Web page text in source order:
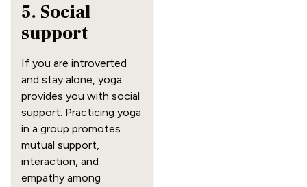
5. Social
support
If you are introverted
and stay alone, yoga
provides you with social
support. Practicing yoga
in a group promotes
mutual support,
interaction, and
empathy among